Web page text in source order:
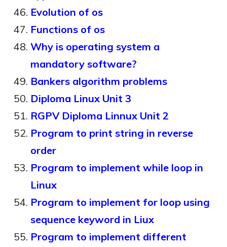
Evolution of os
Functions of os
Why is operating system a
mandatory software?
Bankers algorithm problems
Diploma Linux Unit 3
RGPV Diploma Linnux Unit 2
Program to print string in reverse
order
Program to implement while loop in
Linux
Program to implement for loop using
sequence keyword in Liux
Program to implement different